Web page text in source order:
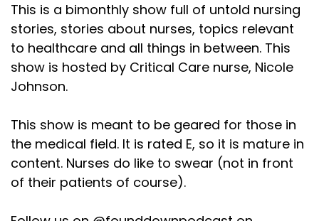
This is a bimonthly show full of untold nursing
stories, stories about nurses, topics relevant
to healthcare and all things in between. This
show is hosted by Critical Care nurse, Nicole
Johnson.
This show is meant to be geared for those in
the medical field. It is rated E, so it is mature in
content. Nurses do like to swear (not in front
of their patients of course).